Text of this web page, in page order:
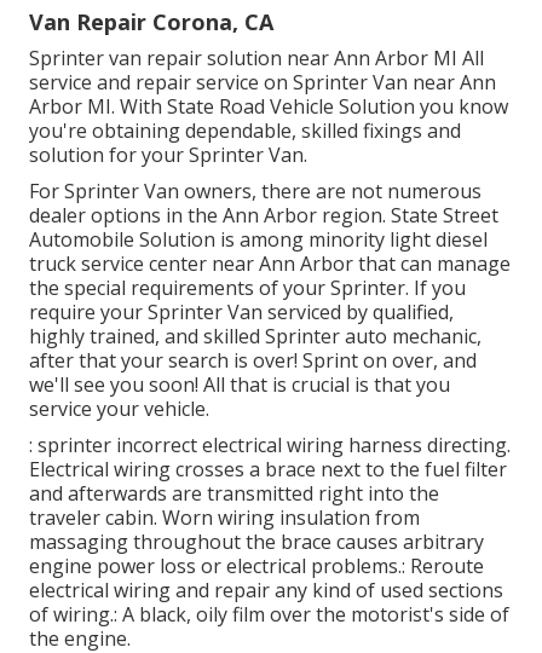
Van Repair Corona, CA
Sprinter van repair solution near Ann Arbor MI All
service and repair service on Sprinter Van near Ann
Arbor MI. With State Road Vehicle Solution you know
you're obtaining dependable, skilled fixings and
solution for your Sprinter Van.
For Sprinter Van owners, there are not numerous
dealer options in the Ann Arbor region. State Street
Automobile Solution is among minority light diesel
truck service center near Ann Arbor that can manage
the special requirements of your Sprinter. If you
require your Sprinter Van serviced by qualified,
highly trained, and skilled Sprinter auto mechanic,
after that your search is over! Sprint on over, and
we'll see you soon! All that is crucial is that you
service your vehicle.
: sprinter incorrect electrical wiring harness directing.
Electrical wiring crosses a brace next to the fuel filter
and afterwards are transmitted right into the
traveler cabin. Worn wiring insulation from
massaging throughout the brace causes arbitrary
engine power loss or electrical problems.: Reroute
electrical wiring and repair any kind of used sections
of wiring.: A black, oily film over the motorist's side of
the engine.